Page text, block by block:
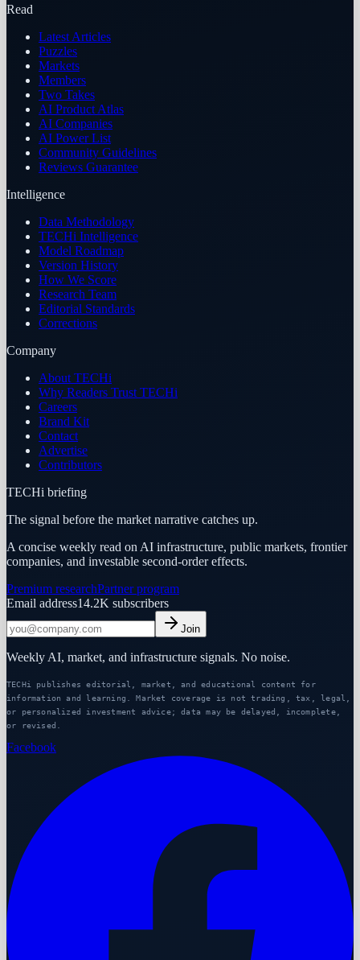
Read
Latest Articles
Puzzles
Markets
Members
Two Takes
AI Product Atlas
AI Companies
AI Power List
Community Guidelines
Reviews Guarantee
Intelligence
Data Methodology
TECHi Intelligence
Model Roadmap
Version History
How We Score
Research Team
Editorial Standards
Corrections
Company
About TECHi
Why Readers Trust TECHi
Careers
Brand Kit
Contact
Advertise
Contributors
TECHi briefing
The signal before the market narrative catches up.
A concise weekly read on AI infrastructure, public markets, frontier
companies, and investable second-order effects.
Premium researchPartner program
Email address14.2K subscribers
Join
Weekly AI, market, and infrastructure signals. No noise.
TECHi publishes editorial, market, and educational content for
information and learning. Market coverage is not trading, tax, legal,
or personalized investment advice; data may be delayed, incomplete,
or revised.
Facebook